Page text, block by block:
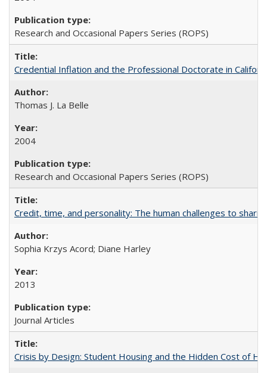
Research and Occasional Papers Series (ROPS)
Credential Inflation and the Professional Doctorate in
Thomas J. La Belle
2004
Research and Occasional Papers Series (ROPS)
Credit, time, and personality: The human challenges to
Sophia Krzys Acord; Diane Harley
2013
Journal Articles
Crisis by Design: Student Housing and the Hidden Cost of